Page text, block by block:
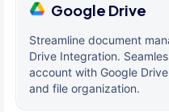
Google Drive
Streamline document
Drive Integration.
account with Google
and file organization.